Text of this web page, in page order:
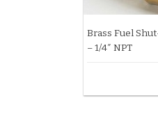
Brass Fuel
– 1/4″ NPT